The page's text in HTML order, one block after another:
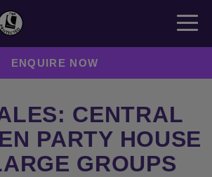
ENQUIRE NOW
CENTRAL
PARTY HOUSE
GROUPS